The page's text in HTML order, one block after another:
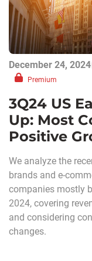
December 24, 2024
Premium
3Q24 US
Up: Most
Positive
We analyze the
brands and e-
companies mostly
2024, covering
and considering
changes.